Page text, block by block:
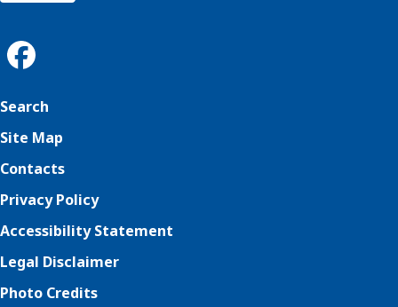
Search
Site Map
Contacts
Privacy Policy
Accessibility Statement
Legal Disclaimer
Photo Credits